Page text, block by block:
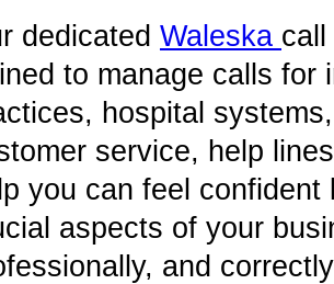
dedicated Waleska
to manage calls for
hospital
service, help
you can feel
aspects of your
and